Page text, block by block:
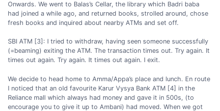
Onwards. We went to Balas’s Cellar, the library which Badri baba
had joined a while ago, and returned books, strolled around, chose
fresh books and inquired about nearby ATMs and set off.
SBI ATM [3]: I tried to withdraw, having seen someone successfully
(=beaming) exiting the ATM. The transaction times out. Try again. It
times out again. Try again. It times out again. I exit.
We decide to head home to Amma/Appa’s place and lunch. En route
I noticed that an old favourite Karur Vysya Bank ATM [4] in the
Reliance mall which always had money and gave it in 500s, (to
encourage you to give it up to Ambani) had moved. When we got